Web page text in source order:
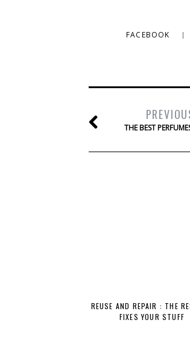
FACEBOOK
THE BEST
REUSE AND REPAIR : THE
FIXES YOUR STUFF